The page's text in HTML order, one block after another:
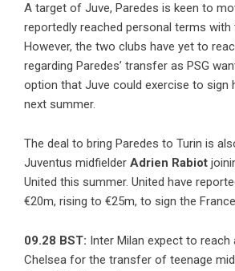
A target of Juve, Paredes is keen to
reportedly reached personal terms with
However, the two clubs have yet to
regarding Paredes’ transfer as PSG
option that Juve could exercise to sign
next summer.
The deal to bring Paredes to Turin is
Juventus midfielder Adrien Rabiot
United this summer. United have
€20m, rising to €25m, to sign the
09.28 BST: Inter Milan expect to
Chelsea for the transfer of teenage